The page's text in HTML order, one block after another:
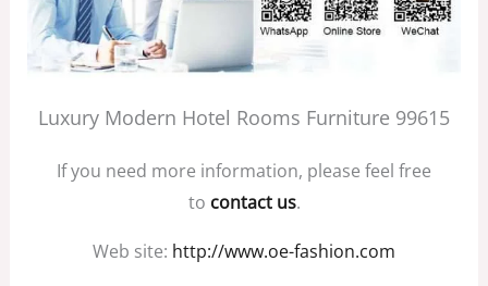
Luxury Modern Hotel Rooms Furniture 99615
If you need more information, please feel free
to contact us.
Web site: http://www.oe-fashion.com